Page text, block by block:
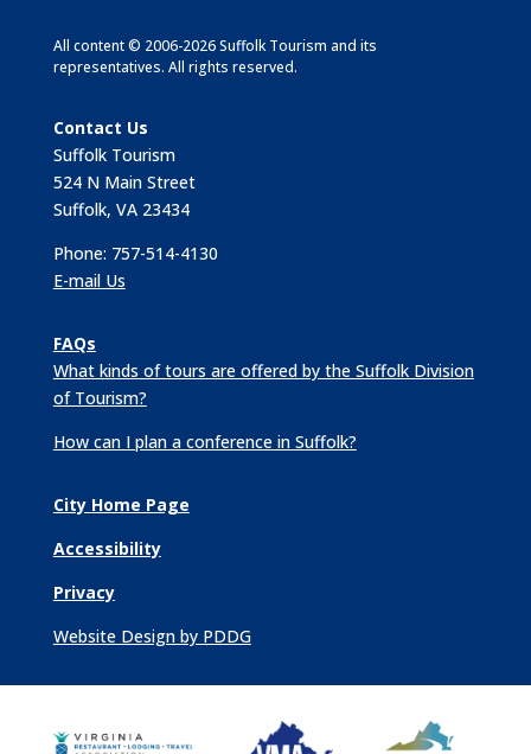
All content © 2006-2026 Suffolk Tourism and its
representatives. All rights reserved.
Contact Us
Suffolk Tourism
524 N Main Street
Suffolk, VA 23434
Phone: 757-514-4130
E-mail Us
FAQs
What kinds of tours are offered by the Suffolk Division
of Tourism?
How can I plan a conference in Suffolk?
City Home Page
Accessibility
Privacy
Website Design by PDDG